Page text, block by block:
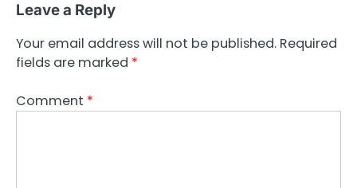
Leave a Reply
Your email address will not be published. Required
fields are marked *
Comment *